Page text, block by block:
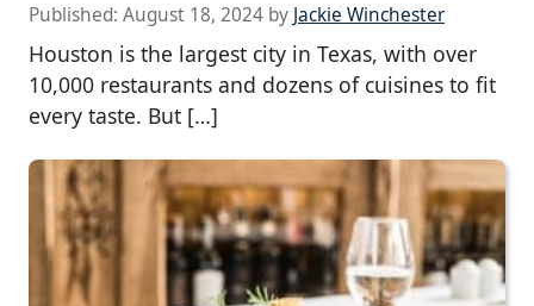
Published: August 18, 2024 by Jackie Winchester
Houston is the largest city in Texas, with over
10,000 restaurants and dozens of cuisines to fit
every taste. But […]